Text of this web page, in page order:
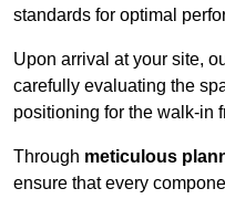
standards for optimal
Upon arrival at your site,
carefully evaluating the
positioning for the walk-in
Through meticulous
ensure that every